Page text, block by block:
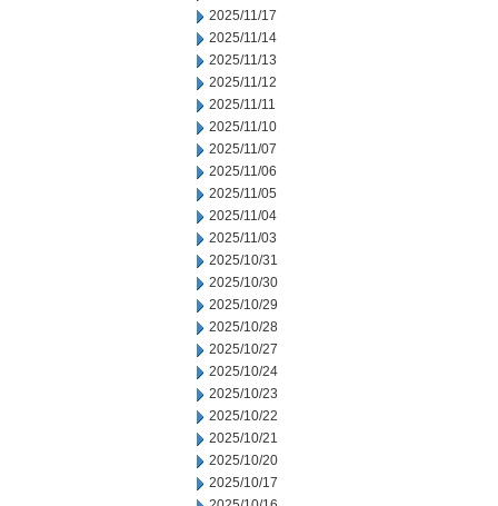
2025/11/17
2025/11/14
2025/11/13
2025/11/12
2025/11/11
2025/11/10
2025/11/07
2025/11/06
2025/11/05
2025/11/04
2025/11/03
2025/10/31
2025/10/30
2025/10/29
2025/10/28
2025/10/27
2025/10/24
2025/10/23
2025/10/22
2025/10/21
2025/10/20
2025/10/17